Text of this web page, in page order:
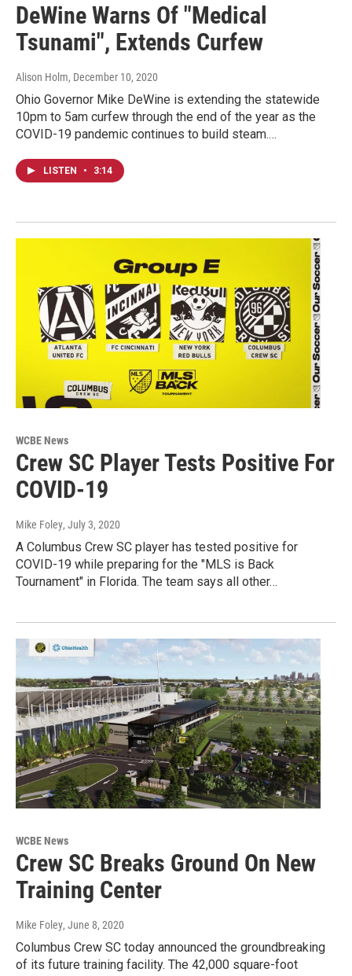
DeWine Warns Of "Medical
Tsunami", Extends Curfew
Alison Holm, December 10, 2020
Ohio Governor Mike DeWine is extending the statewide
10pm to 5am curfew through the end of the year as the
COVID-19 pandemic continues to build steam.…
LISTEN • 3:14
WCBE News
Crew SC Player Tests Positive For
COVID-19
Mike Foley, July 3, 2020
A Columbus Crew SC player has tested positive for
COVID-19 while preparing for the "MLS is Back
Tournament" in Florida. The team says all other…
WCBE News
Crew SC Breaks Ground On New
Training Center
Mike Foley, June 8, 2020
Columbus Crew SC today announced the groundbreaking
of its future training facility. The 42,000 square-foot